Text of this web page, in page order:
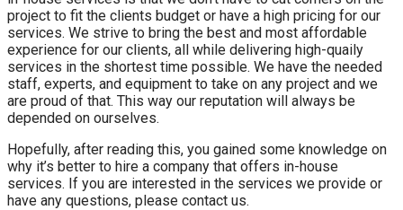
project to fit the clients budget or have a high pricing for our
services. We strive to bring the best and most affordable
experience for our clients, all while delivering high-quaily
services in the shortest time possible. We have the needed
staff, experts, and equipment to take on any project and we
are proud of that. This way our reputation will always be
depended on ourselves.
Hopefully, after reading this, you gained some knowledge on
why it’s better to hire a company that offers in-house
services. If you are interested in the services we provide or
have any questions, please contact us.